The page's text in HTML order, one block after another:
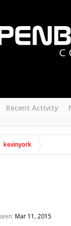
Recent Activity
kevinyork
Mar 11, 2015